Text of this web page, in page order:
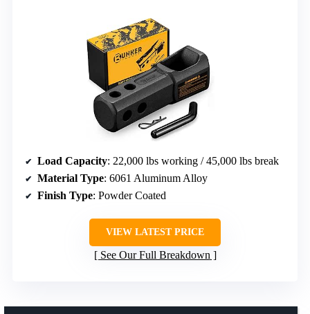
Load Capacity: 22,000 lbs working / 45,000 lbs break
Material Type: 6061 Aluminum Alloy
Finish Type: Powder Coated
VIEW LATEST PRICE
See Our Full Breakdown